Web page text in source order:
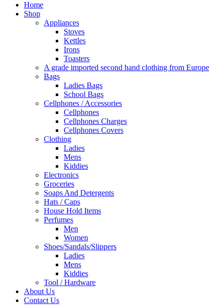
Home
Shop
Appliances
Stoves
Kettles
Irons
Toasters
A grade imported second hand clothing from Europe
Bags
Ladies Bags
School Bags
Cellphones / Accessories
Cellphones
Cellphones Charges
Cellphones Covers
Clothing
Ladies
Mens
Kiddies
Electronics
Groceries
Soaps And Detergents
Hats / Caps
House Hold Items
Perfumes
Men
Women
Shoes/Sandals/Slippers
Ladies
Mens
Kiddies
Tool / Hardware
About Us
Contact Us